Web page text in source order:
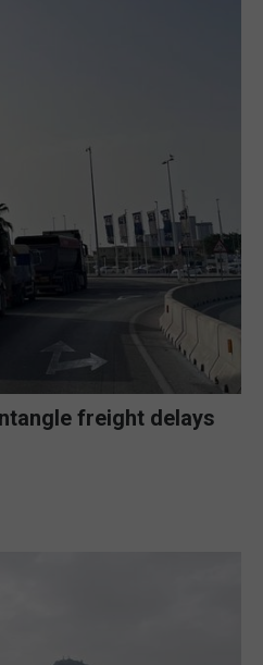
freight delays